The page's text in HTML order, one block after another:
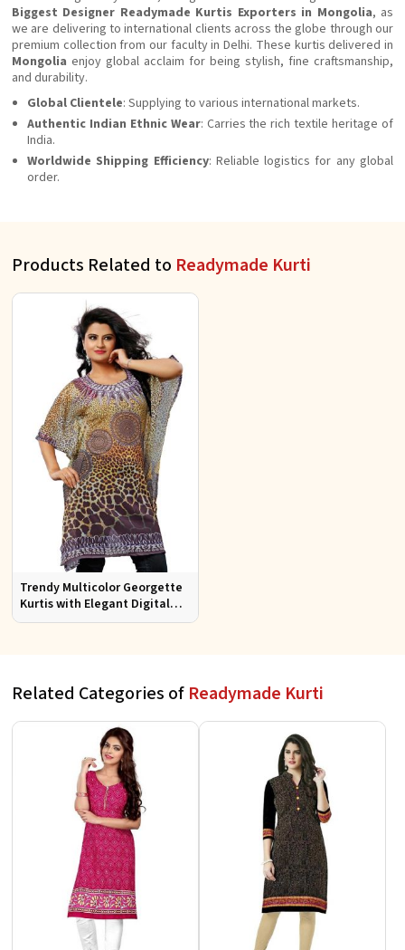
Biggest Designer Readymade Kurtis Exporters in Mongolia, as
we are delivering to international clients across the globe through our
premium collection from our faculty in Delhi. These kurtis delivered in
Mongolia enjoy global acclaim for being stylish, fine craftsmanship,
and durability.
Global Clientele: Supplying to various international markets.
Authentic Indian Ethnic Wear: Carries the rich textile heritage of
India.
Worldwide Shipping Efficiency: Reliable logistics for any global
order.
Products Related to Readymade Kurti
Trendy Multicolor Georgette
Kurtis with Elegant Digital
Prints for Everyday Style
Related Categories of Readymade Kurti